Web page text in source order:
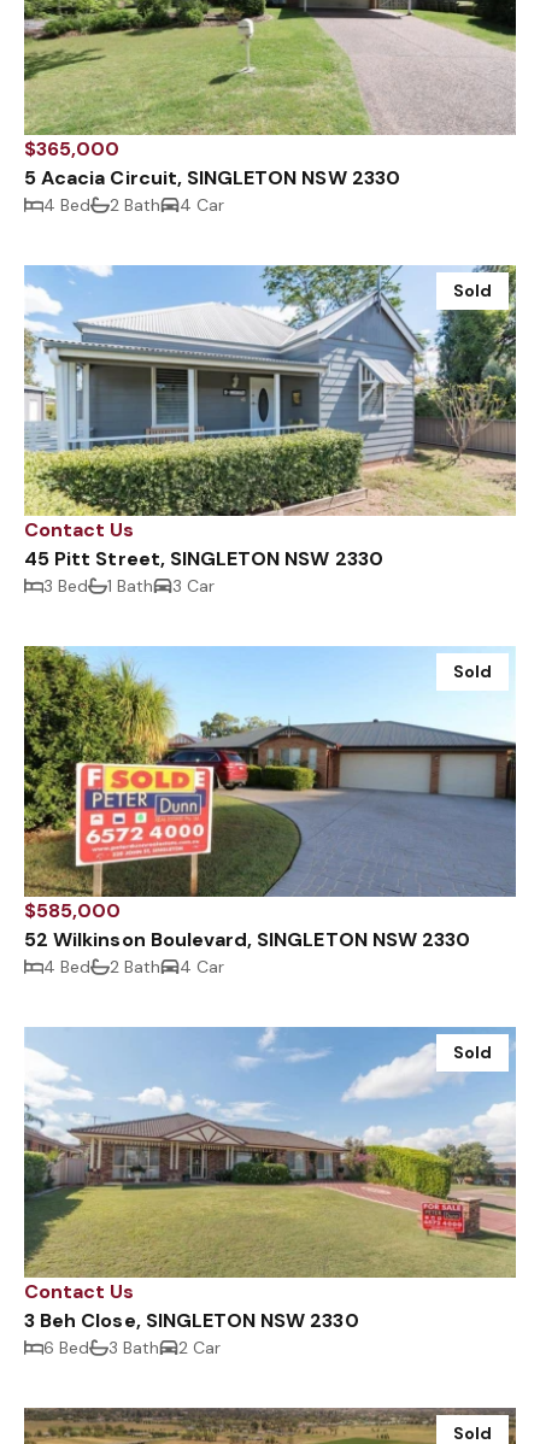
$365,000
5 Acacia Circuit, SINGLETON NSW 2330
4 Bed 2 Bath 4 Car
Sold
Contact Us
45 Pitt Street, SINGLETON NSW 2330
3 Bed 1 Bath 3 Car
Sold
$585,000
52 Wilkinson Boulevard, SINGLETON NSW 2330
4 Bed 2 Bath 4 Car
Sold
Contact Us
3 Beh Close, SINGLETON NSW 2330
6 Bed 3 Bath 2 Car
Sold